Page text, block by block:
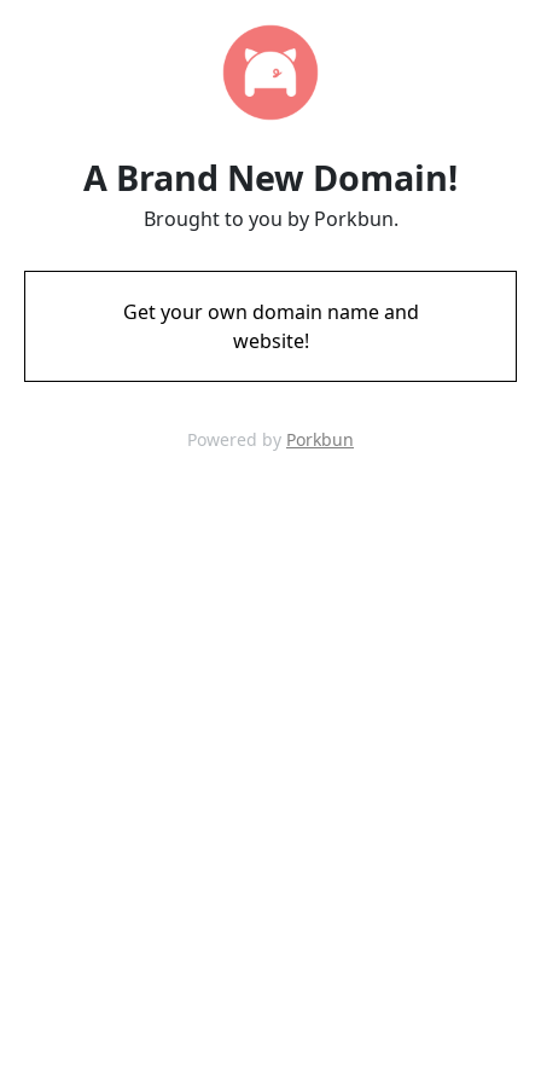
A Brand New Domain!
Brought to you by Porkbun.
Get your own domain name and
website!
Powered by Porkbun